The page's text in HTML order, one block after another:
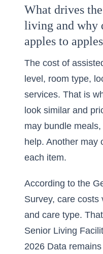
What drives
living and why
apples to apples
The cost of
level, room type,
services. That is
look similar and
may bundle
help. Another may
each item.
According to the
Survey, care costs
and care type.
Senior Living
2026 Data